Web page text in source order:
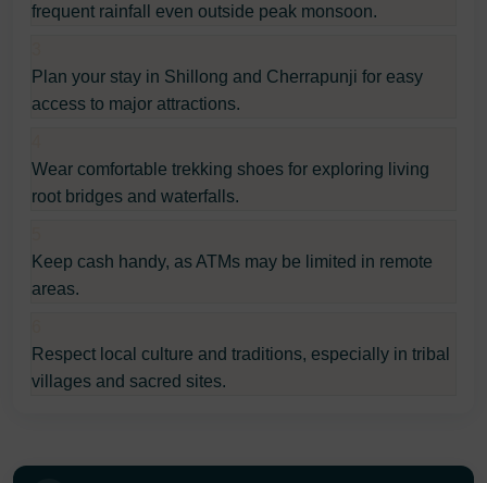
frequent rainfall even outside peak monsoon.
Plan your stay in Shillong and Cherrapunji for easy
access to major attractions.
Wear comfortable trekking shoes for exploring living
root bridges and waterfalls.
Keep cash handy, as ATMs may be limited in remote
areas.
Respect local culture and traditions, especially in tribal
villages and sacred sites.